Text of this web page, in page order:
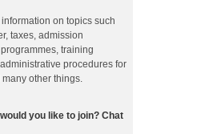
information on topics such
taxes, admission
training
procedures for
other things.
you like to join? Chat